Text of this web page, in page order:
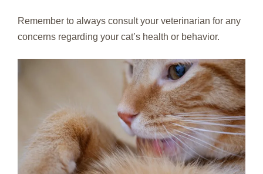
Remember to always consult your veterinarian for any
concerns regarding your cat’s health or behavior.